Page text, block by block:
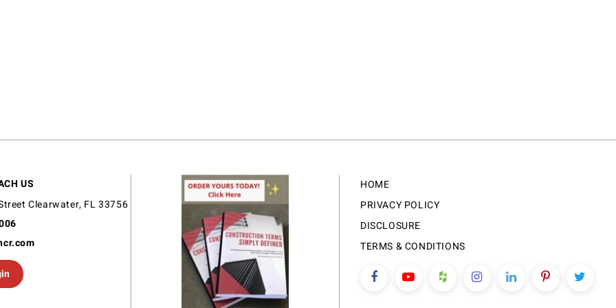
US
Clearwater, FL 33756
HOME
PRIVACY POLICY
DISCLOSURE
TERMS & CONDITIONS